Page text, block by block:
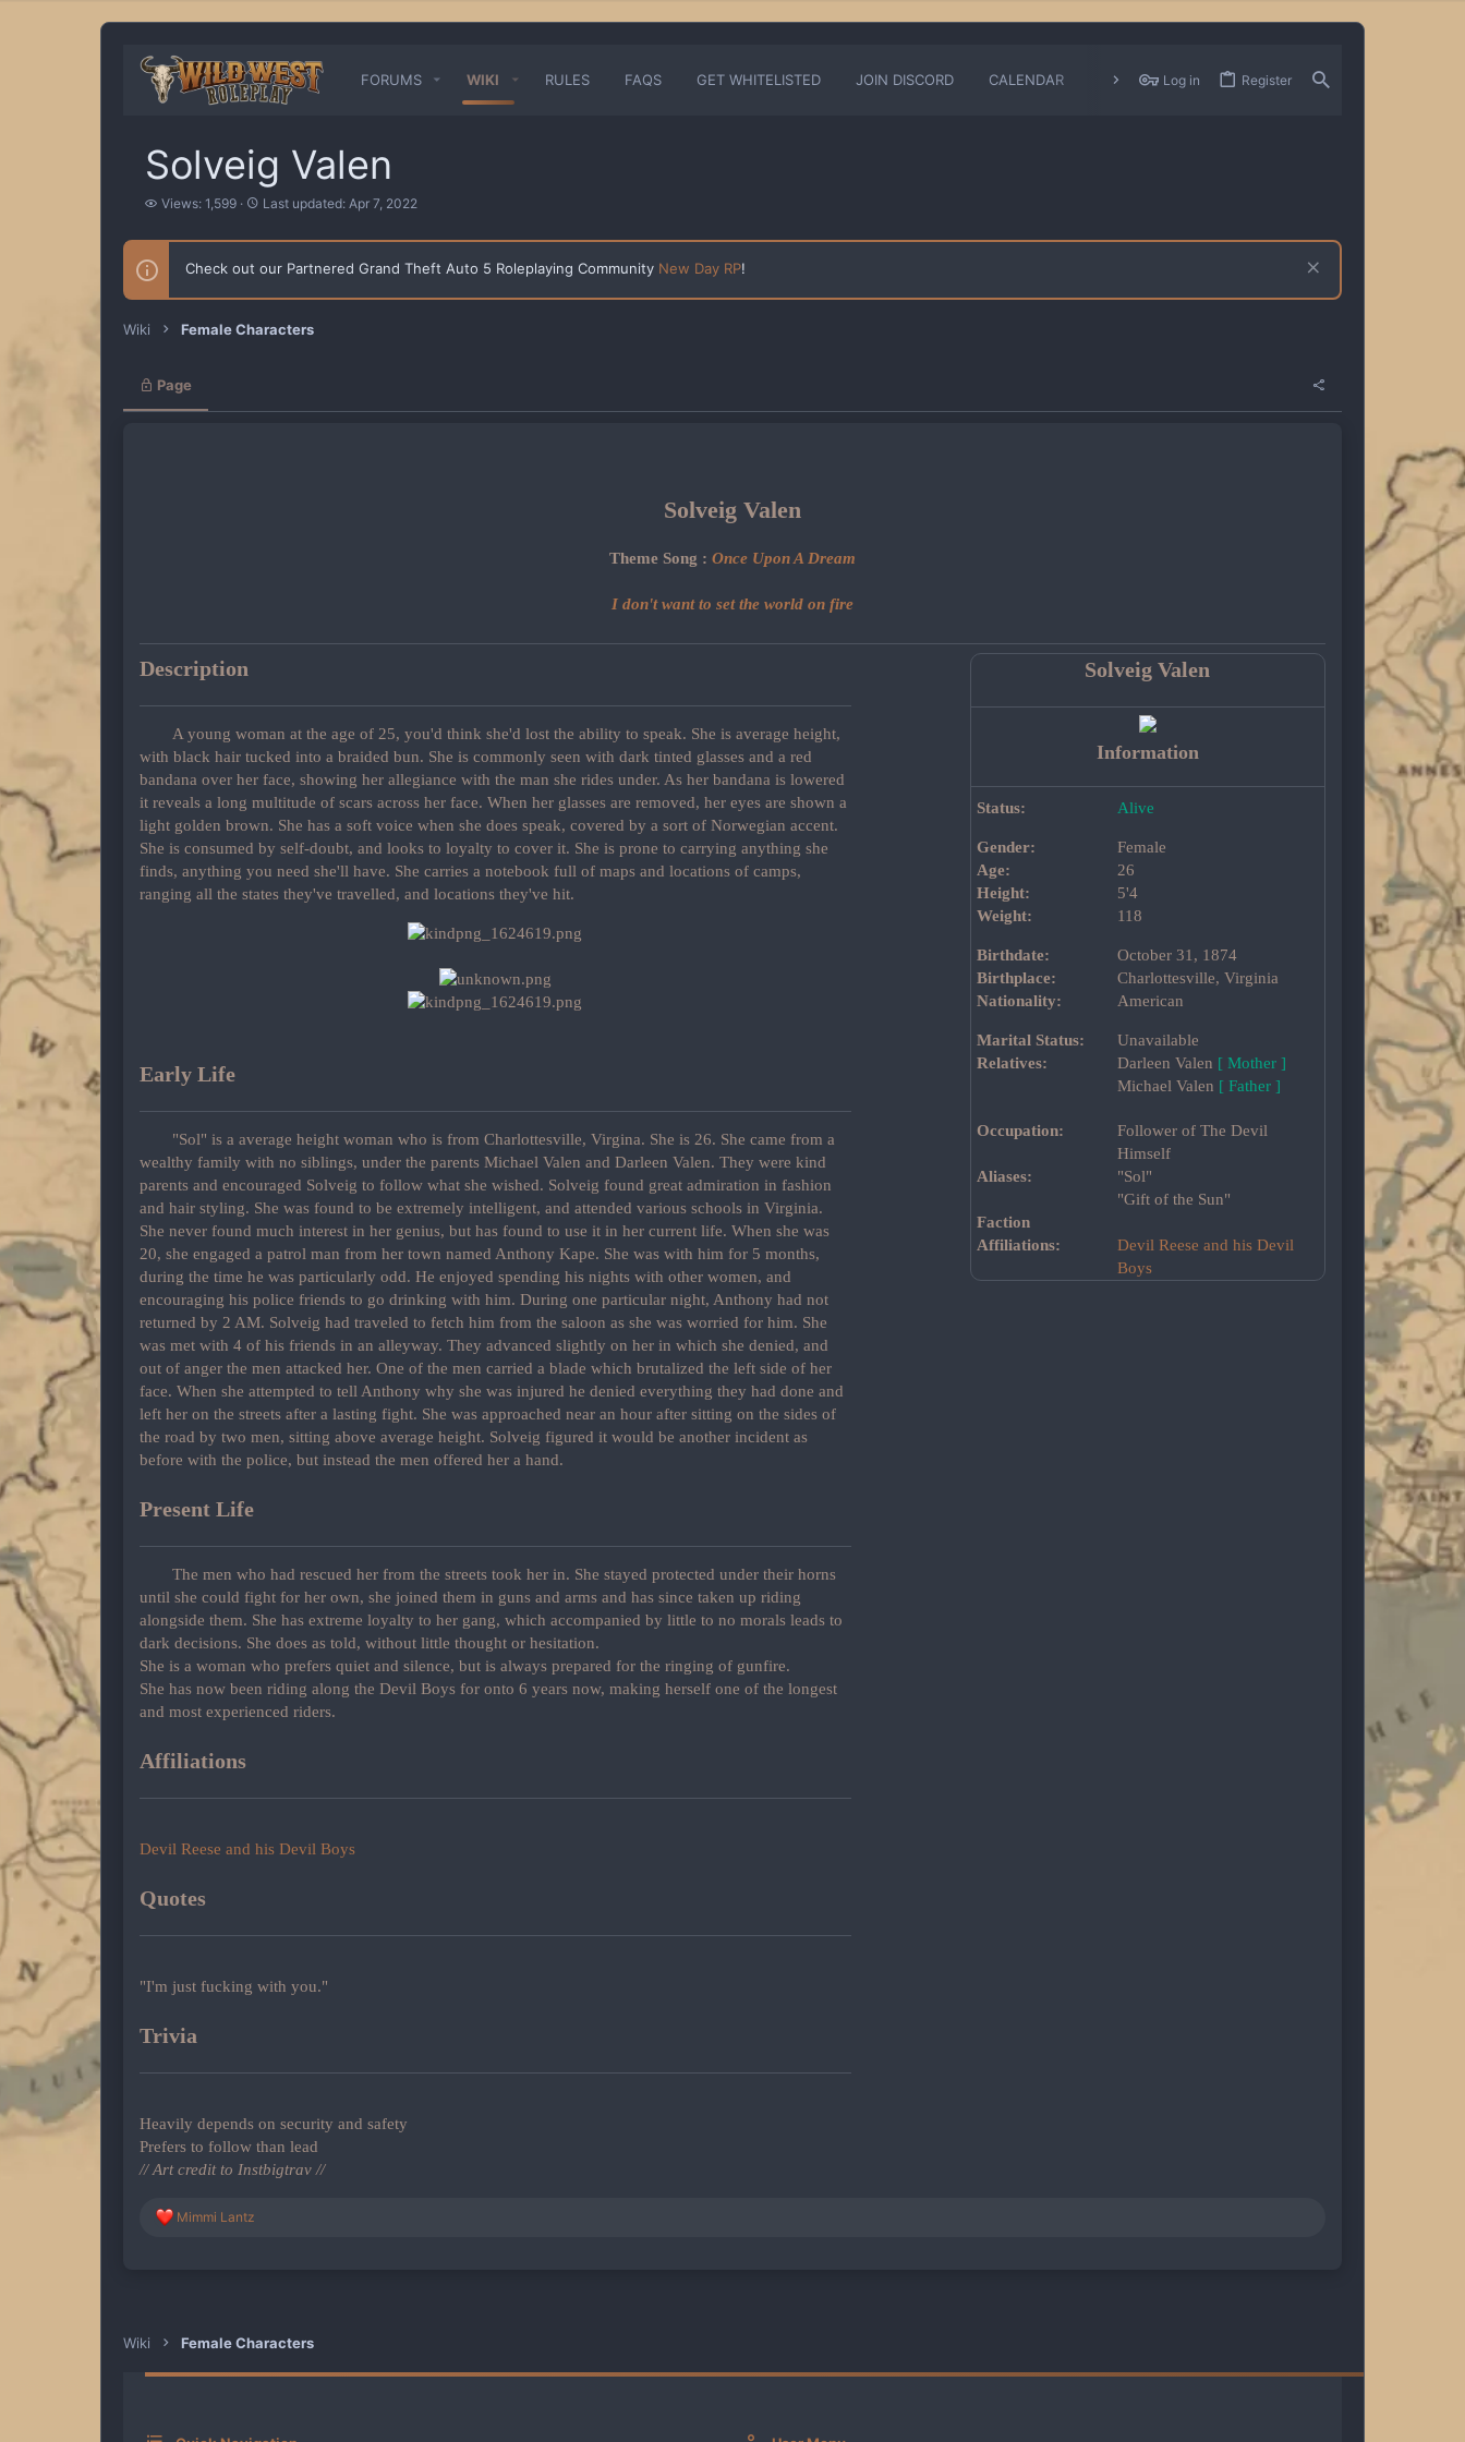
FORUMS WIKI RULES FAQS GET WHITELISTED JOIN DISCORD CALENDAR CHANGELOGS
Log in Register
Solveig Valen
V
e
Views: 1,599
L
s
u
a
Last updated: Apr 7, 2022
Check out our Partnered Grand Theft Auto 5 Roleplaying Community New Day RP!
Wiki Female Characters
Page
Solveig Valen
Theme Song : Once Upon A Dream
I don't want to set the world on fire
Description
A young woman at the age of 25, you'd think she'd lost the ability to speak. She is average height,
with black hair tucked into a braided bun. She is commonly seen with dark tinted glasses and a red
bandana over her face, showing her allegiance with the man she rides under. As her bandana is lowered
it reveals a long multitude of scars across her face. When her glasses are removed, her eyes are shown a
light golden brown. She has a soft voice when she does speak, covered by a sort of Norwegian accent.
She is consumed by self-doubt, and looks to loyalty to cover it. She is prone to carrying anything she
finds, anything you need she'll have. She carries a notebook full of maps and locations of camps,
ranging all the states they've travelled, and locations they've hit.
Early Life
"Sol" is a average height woman who is from Charlottesville, Virgina. She is 26. She came from a
wealthy family with no siblings, under the parents Michael Valen and Darleen Valen. They were kind
parents and encouraged Solveig to follow what she wished. Solveig found great admiration in fashion
and hair styling. She was found to be extremely intelligent, and attended various schools in Virginia.
She never found much interest in her genius, but has found to use it in her current life. When she was
20, she engaged a patrol man from her town named Anthony Kape. She was with him for 5 months,
during the time he was particularly odd. He enjoyed spending his nights with other women, and
encouraging his police friends to go drinking with him. During one particular night, Anthony had not
returned by 2 AM. Solveig had traveled to fetch him from the saloon as she was worried for him. She
was met with 4 of his friends in an alleyway. They advanced slightly on her in which she denied, and
out of anger the men attacked her. One of the men carried a blade which brutalized the left side of her
face. When she attempted to tell Anthony why she was injured he denied everything they had done and
left her on the streets after a lasting fight. She was approached near an hour after sitting on the sides of
the road by two men, sitting above average height. Solveig figured it would be another incident as
before with the police, but instead the men offered her a hand.
Present Life
The men who had rescued her from the streets took her in. She stayed protected under their horns
until she could fight for her own, she joined them in guns and arms and has since taken up riding
alongside them. She has extreme loyalty to her gang, which accompanied by little to no morals leads to
dark decisions. She does as told, without little thought or hesitation.
She is a woman who prefers quiet and silence, but is always prepared for the ringing of gunfire.
She has now been riding along the Devil Boys for onto 6 years now, making herself one of the longest
and most experienced riders.
Affiliations
Devil Reese and his Devil Boys
Quotes
"I'm just fucking with you."
Trivia
Heavily depends on security and safety
Prefers to follow than lead
// Art credit to Instbigtrav //
Solveig Valen
Information
Status: Alive
Gender:
Female
Age:
26
Height:
5'4
Weight:
118
Birthdate:
October 31, 1874
Birthplace:
Charlottesville, Virginia
Nationality:
American
Marital Status:
Unavailable
Relatives:
Darleen Valen [ Mother ]
Michael Valen [ Father ]
Occupation:
Follower of The Devil
Himself
Aliases:
"Sol"
"Gift of the Sun"
Faction
Affiliations:
Devil Reese and his Devil
Boys
R
n
:
Mimmi Lantz
Wiki Female Characters